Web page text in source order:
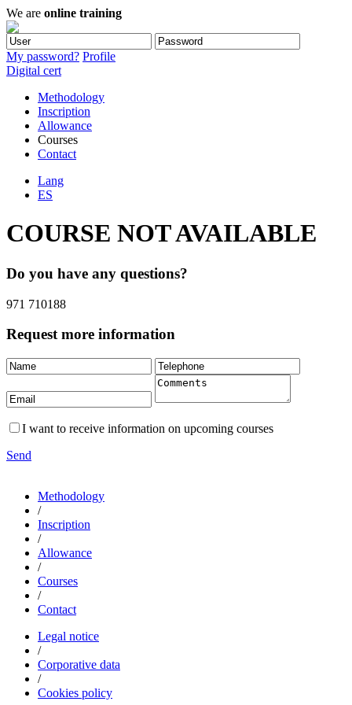
We are online training
My password? Profile
Digital cert
Methodology
Inscription
Allowance
Courses
Contact
Lang
ES
COURSE NOT AVAILABLE
Do you have any questions?
971 710188
Request more information
I want to receive information on upcoming courses
Send
Methodology
/
Inscription
/
Allowance
/
Courses
/
Contact
Legal notice
/
Corporative data
/
Cookies policy